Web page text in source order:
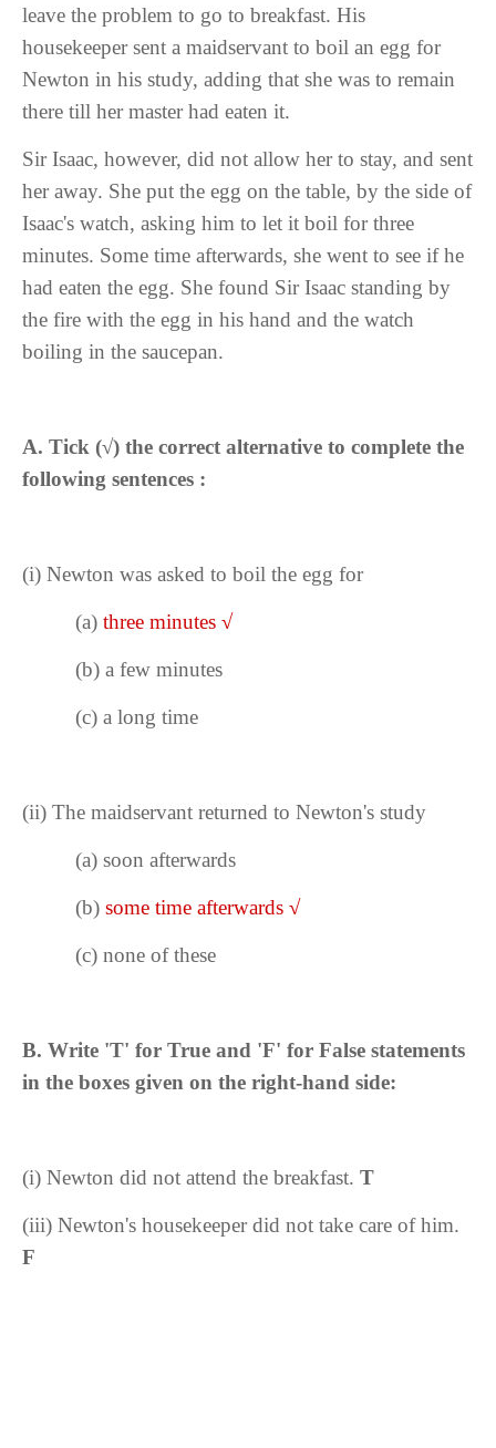
leave the problem to go to breakfast. His
housekeeper sent a maidservant to boil an egg for
Newton in his study, adding that she was to remain
there till her master had eaten it.
Sir Isaac, however, did not allow her to stay, and sent
her away. She put the egg on the table, by the side of
Isaac's watch, asking him to let it boil for three
minutes. Some time afterwards, she went to see if he
had eaten the egg. She found Sir Isaac standing by
the fire with the egg in his hand and the watch
boiling in the saucepan.
A. Tick (√) the correct alternative to complete the
following sentences :
(i) Newton was asked to boil the egg for
(a) three minutes √
(b) a few minutes
(c) a long time
(ii) The maidservant returned to Newton's study
(a) soon afterwards
(b) some time afterwards √
(c) none of these
B. Write 'T' for True and 'F' for False statements
in the boxes given on the right-hand side:
(i) Newton did not attend the breakfast. T
(iii) Newton's housekeeper did not take care of him.
F